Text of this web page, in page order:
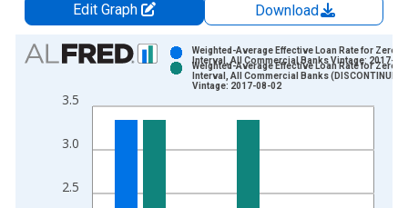
Edit Graph
Download
Chart
Bar chart with 2 data series.
View as data table, Chart
The chart has 1 X axis displaying xAxis. Data ranges from
The chart has 2 Y axes displaying Percent and yAxisRight.
2.5
3.0
3.5
Weighted-Average Effective Loan Rate for Zero
Interval, All Commercial Banks Vintage: 2017-
Weighted-Average Effective Loan Rate for Zero
Interval, All Commercial Banks (DISCONTINUED)
Vintage: 2017-08-02